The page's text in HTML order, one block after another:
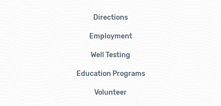
Directions
Employment
Well Testing
Education Programs
Volunteer